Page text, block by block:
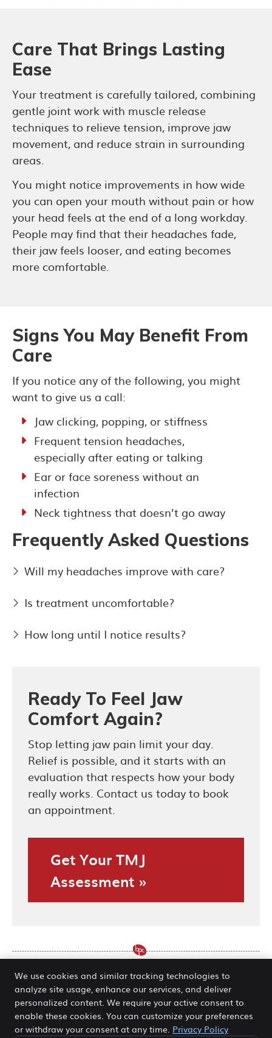
Care That Brings Lasting
Ease
Your treatment is carefully tailored, combining
gentle joint work with muscle release
techniques to relieve tension, improve jaw
movement, and reduce strain in surrounding
areas.
You might notice improvements in how wide
you can open your mouth without pain or how
your head feels at the end of a long workday.
People may find that their headaches fade,
their jaw feels looser, and eating becomes
more comfortable.
Signs You May Benefit From
Care
If you notice any of the following, you might
want to give us a call:
Jaw clicking, popping, or stiffness
Frequent tension headaches,
especially after eating or talking
Ear or face soreness without an
infection
Neck tightness that doesn’t go away
Frequently Asked Questions
Will my headaches improve with care?
Is treatment uncomfortable?
How long until I notice results?
Ready To Feel Jaw
Comfort Again?
Stop letting jaw pain limit your day.
Relief is possible, and it starts with an
evaluation that respects how your body
really works. Contact us today to book
an appointment.
Get Your TMJ
Assessment »
Care for TMJ Issues O’Fallon,
Hannibal MO | (636) 978-5511
We use cookies and similar tracking technologies to
analyze site usage, enhance our services, and deliver
personalized content. We require your active consent to
enable these cookies. You can customize your preferences
or withdraw your consent at any time. Privacy Policy